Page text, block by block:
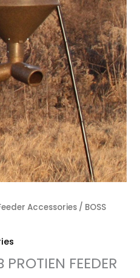
Accessories / BOSS
FEEDER